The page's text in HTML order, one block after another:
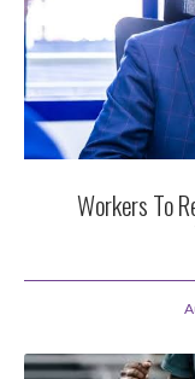
Workers To